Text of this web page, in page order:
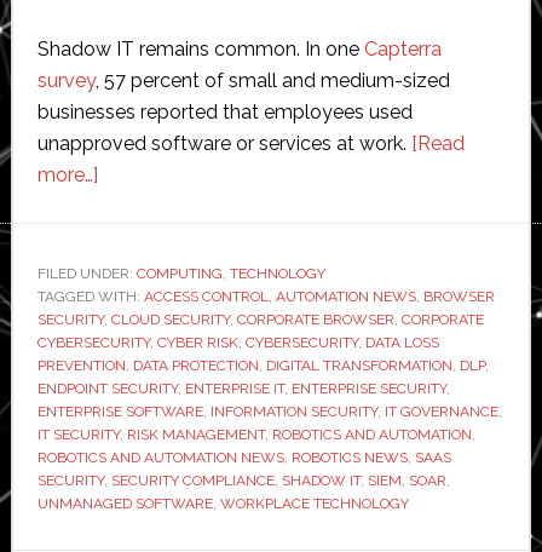
Shadow IT remains common. In one Capterra
survey, 57 percent of small and medium-sized
businesses reported that employees used
unapproved software or services at work. [Read
more…]about
Risks,
Realities,
and
How
to
Manage
it
FILED UNDER: COMPUTING, TECHNOLOGY
TAGGED WITH: ACCESS CONTROL, AUTOMATION NEWS, BROWSER
SECURITY, CLOUD SECURITY, CORPORATE BROWSER, CORPORATE
CYBERSECURITY, CYBER RISK, CYBERSECURITY, DATA LOSS
PREVENTION, DATA PROTECTION, DIGITAL TRANSFORMATION, DLP,
ENDPOINT SECURITY, ENTERPRISE IT, ENTERPRISE SECURITY,
ENTERPRISE SOFTWARE, INFORMATION SECURITY, IT GOVERNANCE,
IT SECURITY, RISK MANAGEMENT, ROBOTICS AND AUTOMATION,
ROBOTICS AND AUTOMATION NEWS, ROBOTICS NEWS, SAAS
SECURITY, SECURITY COMPLIANCE, SHADOW IT, SIEM, SOAR,
UNMANAGED SOFTWARE, WORKPLACE TECHNOLOGY